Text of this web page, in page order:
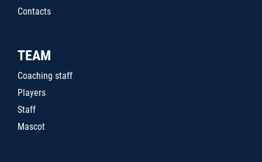
Contacts
TEAM
Coaching staff
Players
Staff
Mascot